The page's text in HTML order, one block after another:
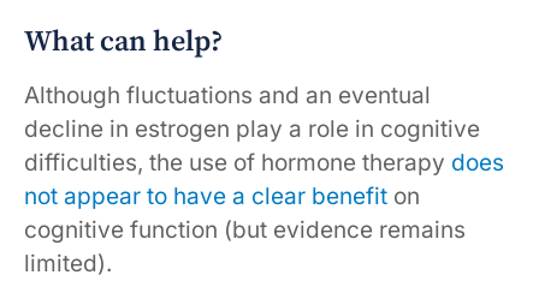
What can help?
Although fluctuations and an eventual
decline in estrogen play a role in cognitive
difficulties, the use of hormone therapy does
not appear to have a clear benefit on
cognitive function (but evidence remains
limited).